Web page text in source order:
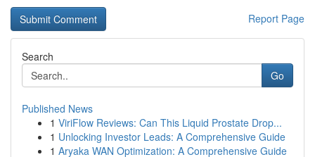
Report Page
Search
Go
Published News
1 ViriFlow Reviews: Can This Liquid Prostate Drop...
1 Unlocking Investor Leads: A Comprehensive Guide
1 Aryaka WAN Optimization: A Comprehensive Guide